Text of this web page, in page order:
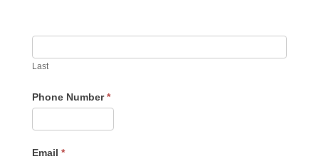
Last
Phone Number*
Email *